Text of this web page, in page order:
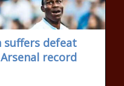
suffers defeat
record